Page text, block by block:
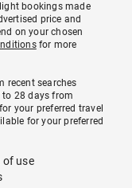
bookings made
price and
on your chosen
for more
recent searches
to 28 days from
your preferred travel
for your preferred
of use